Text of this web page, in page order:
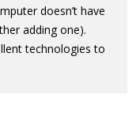
doesn’t have
adding one).
technologies to